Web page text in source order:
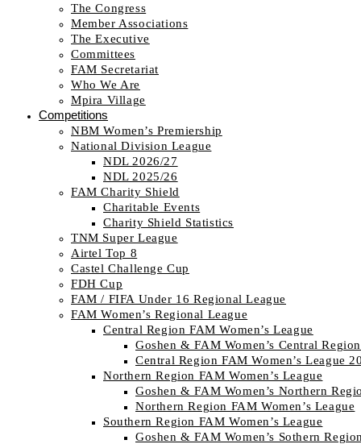
The Congress
Member Associations
The Executive
Committees
FAM Secretariat
Who We Are
Mpira Village
Competitions
NBM Women’s Premiership
National Division League
NDL 2026/27
NDL 2025/26
FAM Charity Shield
Charitable Events
Charity Shield Statistics
TNM Super League
Airtel Top 8
Castel Challenge Cup
FDH Cup
FAM / FIFA Under 16 Regional League
FAM Women’s Regional League
Central Region FAM Women’s League
Goshen & FAM Women’s Central
Central Region FAM Women’s League
Northern Region FAM Women’s League
Goshen & FAM Women’s Northern
Northern Region FAM Women’s League
Southern Region FAM Women’s League
Goshen & FAM Women’s Sothern